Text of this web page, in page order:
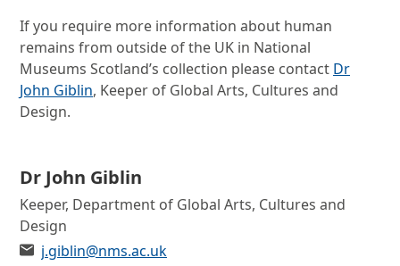
If you require more information about human
remains from outside of the UK in National
Museums Scotland’s collection please contact Dr
John Giblin, Keeper of Global Arts, Cultures and
Design.
Contact list of staff members
Dr John Giblin
Role
Keeper, Department of Global Arts, Cultures and
Design
Email
j.giblin@nms.ac.uk